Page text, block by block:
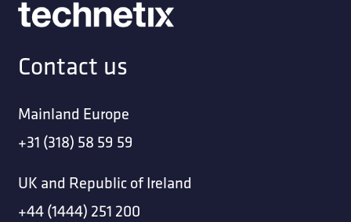
Contact us
Mainland Europe
+31 (318) 58 59 59
UK and Republic of Ireland
+44 (1444) 251 200